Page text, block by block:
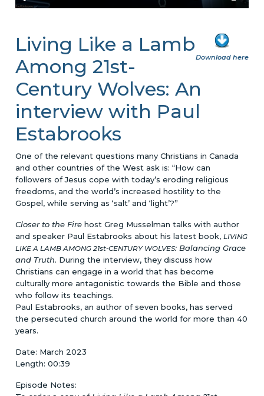
Download here
Living Like a Lamb
Among 21st-
Century Wolves: An
interview with Paul
Estabrooks
One of the relevant questions many Christians in Canada
and other countries of the West ask is: “How can
followers of Jesus cope with today’s eroding religious
freedoms, and the world’s increased hostility to the
Gospel, while serving as ‘salt’ and ‘light’?”
Closer to the Fire host Greg Musselman talks with author
and speaker Paul Estabrooks about his latest book, LIVING
LIKE A LAMB AMONG 21st-CENTURY WOLVES: Balancing Grace
and Truth. During the interview, they discuss how
Christians can engage in a world that has become
culturally more antagonistic towards the Bible and those
who follow its teachings.
Paul Estabrooks, an author of seven books, has served
the persecuted church around the world for more than 40
years.
Date: March 2023
Length: 00:39
Episode Notes: